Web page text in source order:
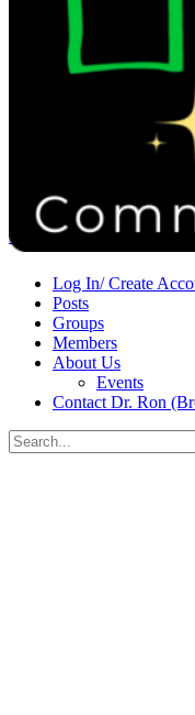
Sign in Sign up
Log In/ Create
Posts
Groups
Members
About Us
Events
Contact Dr. Ron
Search
for: